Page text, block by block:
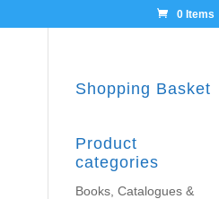
0 Items
Shopping Basket
Product
categories
Books, Catalogues &